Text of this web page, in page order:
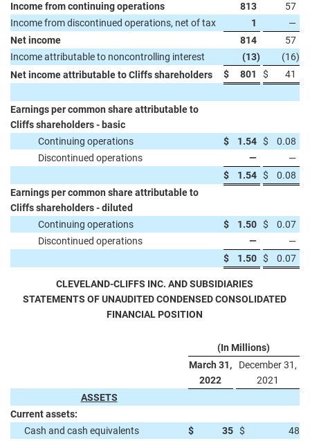
Income from continuing operations 813
57
Income from discontinued operations, net of tax
1
—
Net income
814
57
Income attributable to noncontrolling interest
(13) (16)
Net income attributable to Cliffs shareholders
$ 801 $ 41
Earnings per common share attributable to
Cliffs shareholders - basic
Continuing operations
$ 1.54 $
0.08
Discontinued operations
—
—
$
1.54 $
0.08
Earnings per common share attributable to
Cliffs shareholders - diluted
Continuing operations
$ 1.50 $
0.07
Discontinued operations
—
—
$
1.50 $ 0.07
CLEVELAND-CLIFFS INC. AND SUBSIDIARIES
STATEMENTS OF UNAUDITED CONDENSED CONSOLIDATED
FINANCIAL POSITION
(In Millions)
March 31,
2022
December 31,
2021
ASSETS
Current assets:
Cash and cash equivalents
$ 35 $
48